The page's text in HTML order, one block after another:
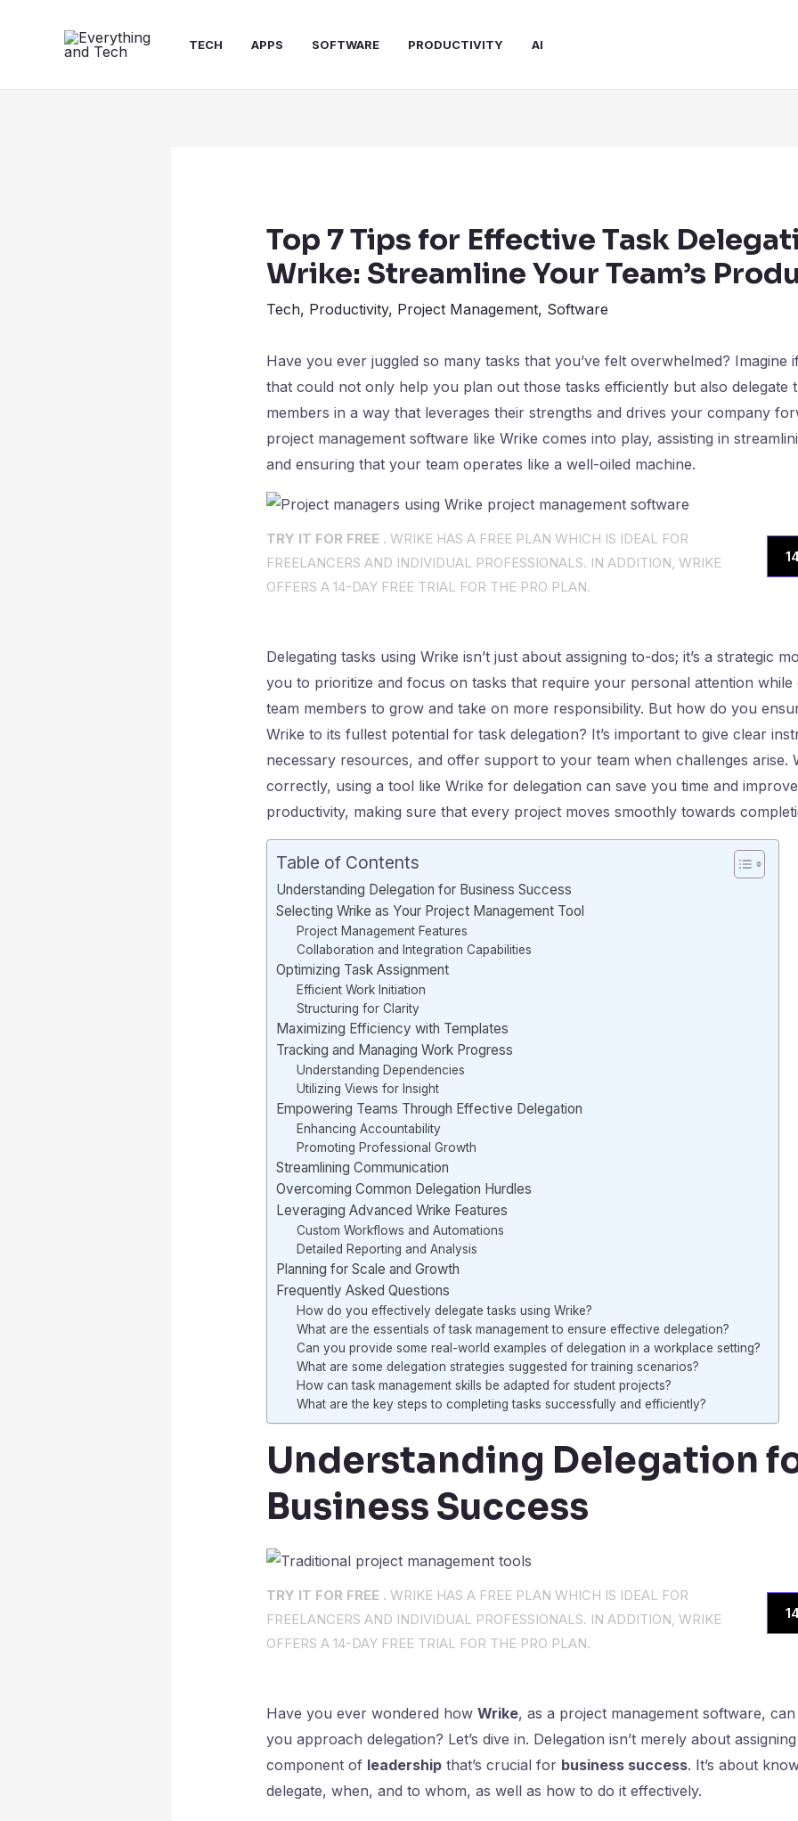
TECH APPS SOFTWARE PRODUCTIVITY AI
Top 7 Tips for Effective Task
Wrike: Streamline Your Team’s
Tech, Productivity, Project Management, Software
Have you ever juggled so many tasks that you’ve felt overwhelmed? Imagine
that could not only help you plan out those tasks efficiently but also delegate
members in a way that leverages their strengths and drives your company
project management software like Wrike comes into play, assisting in
and ensuring that your team operates like a well-oiled machine.
TRY IT FOR FREE . WRIKE HAS A FREE PLAN WHICH IS IDEAL FOR
FREELANCERS AND INDIVIDUAL PROFESSIONALS. IN ADDITION, WRIKE
OFFERS A 14-DAY FREE TRIAL FOR THE PRO PLAN.
Delegating tasks using Wrike isn’t just about assigning to-dos; it’s a strategic
you to prioritize and focus on tasks that require your personal attention
team members to grow and take on more responsibility. But how do you
Wrike to its fullest potential for task delegation? It’s important to give clear
necessary resources, and offer support to your team when challenges arise.
correctly, using a tool like Wrike for delegation can save you time and
productivity, making sure that every project moves smoothly towards
Table of Contents
Understanding Delegation for Business Success
Selecting Wrike as Your Project Management Tool
Project Management Features
Collaboration and Integration Capabilities
Optimizing Task Assignment
Efficient Work Initiation
Structuring for Clarity
Maximizing Efficiency with Templates
Tracking and Managing Work Progress
Understanding Dependencies
Utilizing Views for Insight
Empowering Teams Through Effective Delegation
Enhancing Accountability
Promoting Professional Growth
Streamlining Communication
Overcoming Common Delegation Hurdles
Leveraging Advanced Wrike Features
Custom Workflows and Automations
Detailed Reporting and Analysis
Planning for Scale and Growth
Frequently Asked Questions
How do you effectively delegate tasks using Wrike?
What are the essentials of task management to ensure effective delegation?
Can you provide some real-world examples of delegation in a workplace setting?
What are some delegation strategies suggested for training scenarios?
How can task management skills be adapted for student projects?
What are the key steps to completing tasks successfully and efficiently?
Understanding Delegation
Business Success
TRY IT FOR FREE . WRIKE HAS A FREE PLAN WHICH IS IDEAL FOR
FREELANCERS AND INDIVIDUAL PROFESSIONALS. IN ADDITION, WRIKE
OFFERS A 14-DAY FREE TRIAL FOR THE PRO PLAN.
Have you ever wondered how Wrike, as a project management software,
you approach delegation? Let’s dive in. Delegation isn’t merely about
component of leadershipthat’s crucial for business success. It’s about
delegate, when, and to whom, as well as how to do it effectively.